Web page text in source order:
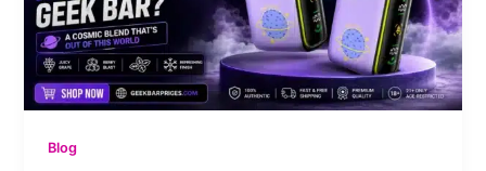
Blog